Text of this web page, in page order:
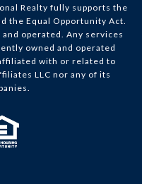
Realty fully supports the
the Equal Opportunity Act.
operated. Any services
owned and operated
with or related to
LLC nor any of its